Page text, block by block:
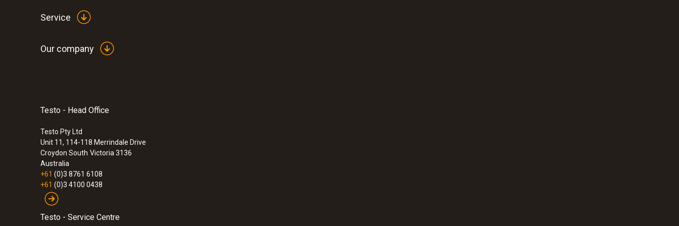
:0560 7351
channel)
$880.00
$968.00
Service
Our company
Testo - Head Office
Testo Pty Ltd
Unit 11, 114-118 Merrindale Drive
Croydon South Victoria 3136
Australia
+61 (0)3 8761 6108
+61 (0)3 4100 0438
Testo - Service Centre